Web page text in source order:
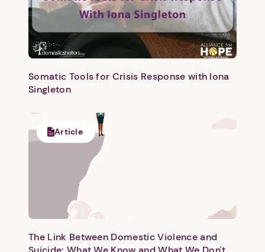
Somatic Tools for Crisis Response with Iona
Singleton
Article
The Link Between Domestic Violence and